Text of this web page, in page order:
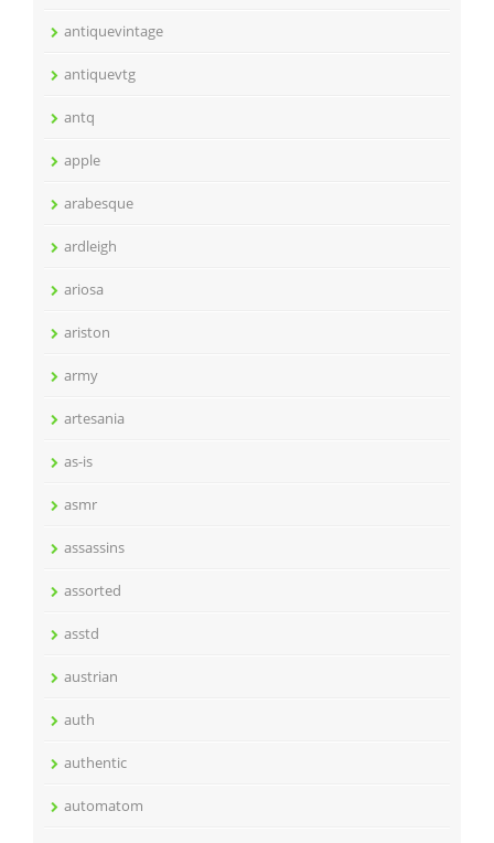
antiquevintage
antiquevtg
antq
apple
arabesque
ardleigh
ariosa
ariston
army
artesania
as-is
asmr
assassins
assorted
asstd
austrian
auth
authentic
automatom